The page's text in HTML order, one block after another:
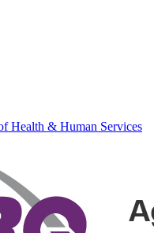
Health & Human Services